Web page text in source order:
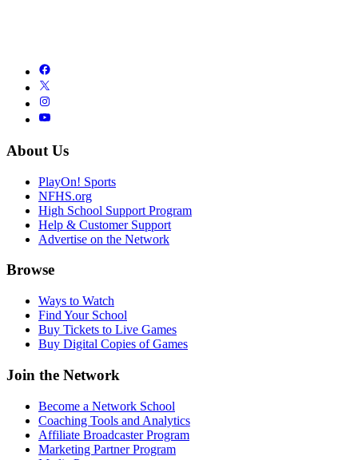
About Us
PlayOn! Sports
NFHS.org
High School Support Program
Help & Customer Support
Advertise on the Network
Browse
Ways to Watch
Find Your School
Buy Tickets to Live Games
Buy Digital Copies of Games
Join the Network
Become a Network School
Coaching Tools and Analytics
Affiliate Broadcaster Program
Marketing Partner Program